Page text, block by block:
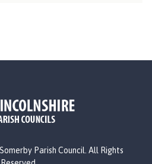
o
Parish Council. All Rights